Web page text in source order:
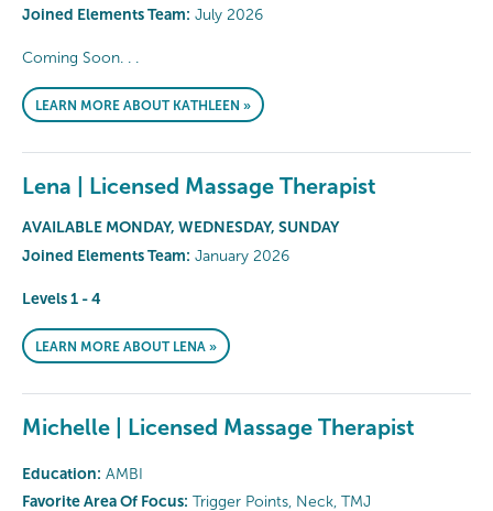
Joined Elements Team: July 2026
Coming Soon. . .
LEARN MORE ABOUT KATHLEEN »
Lena | Licensed Massage Therapist
AVAILABLE MONDAY, WEDNESDAY, SUNDAY
Joined Elements Team: January 2026
Levels 1 - 4
LEARN MORE ABOUT LENA »
Michelle | Licensed Massage Therapist
Education: AMBI
Favorite Area Of Focus: Trigger Points, Neck, TMJ